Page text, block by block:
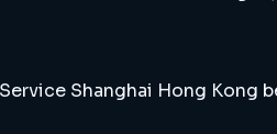
Shanghai Hong